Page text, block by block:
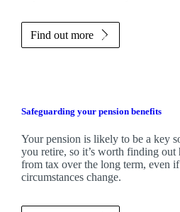
Find out more
Safeguarding your pension benefits
Your pension is likely to be a key
you retire, so it’s worth finding
from tax over the long term, even
circumstances change.